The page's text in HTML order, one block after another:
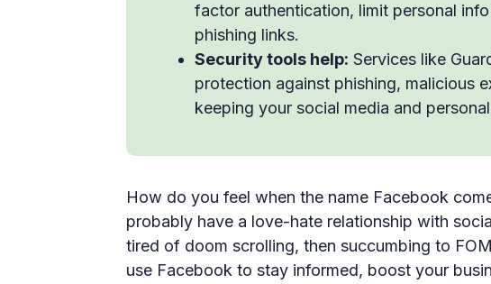
factor authentication, limit personal
phishing links.
Security tools help: Services like
protection against phishing, malicious
keeping your social media and
How do you feel when the name Facebook
probably have a love-hate relationship with
tired of doom scrolling, then succumbing to
use Facebook to stay informed, boost your